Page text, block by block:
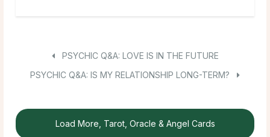
PSYCHIC Q&A: LOVE IS IN THE FUTURE
PSYCHIC Q&A: IS MY RELATIONSHIP LONG-TERM?
Load More, Tarot, Oracle & Angel Cards